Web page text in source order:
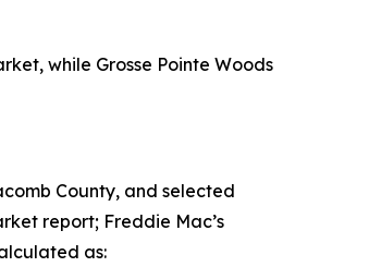
while Grosse Pointe Woods
County, and selected
report; Freddie Mac’s
as: